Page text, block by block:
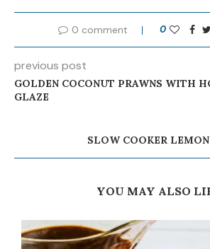
0 comment 0
previous post
GOLDEN COCONUT PRAWNS WITH
GLAZE
SLOW COOKER
YOU MAY ALSO